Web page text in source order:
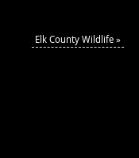
Elk County Wildlife»